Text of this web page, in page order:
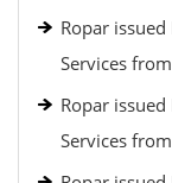
Ropar
Services
Ropar
Services